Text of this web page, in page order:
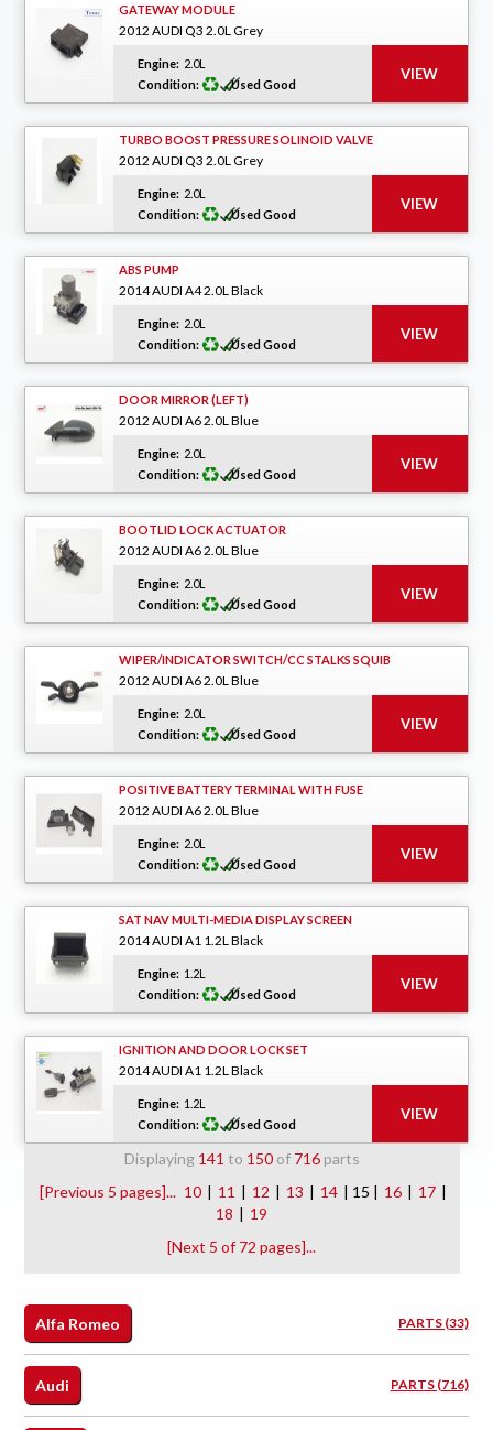
GATEWAY MODULE
2012 AUDI Q3 2.0L Grey
Engine: 2.0L
Condition:
Used Good
TURBO BOOST PRESSURE SOLINOID VALVE
2012 AUDI Q3 2.0L Grey
Engine: 2.0L
Condition:
Used Good
ABS PUMP
2014 AUDI A4 2.0L Black
Engine: 2.0L
Condition:
Used Good
DOOR MIRROR (LEFT)
2012 AUDI A6 2.0L Blue
Engine: 2.0L
Condition:
Used Good
BOOTLID LOCK ACTUATOR
2012 AUDI A6 2.0L Blue
Engine: 2.0L
Condition:
Used Good
WIPER/INDICATOR SWITCH/CC STALKS SQUIB
2012 AUDI A6 2.0L Blue
Engine: 2.0L
Condition:
Used Good
POSITIVE BATTERY TERMINAL WITH FUSE
2012 AUDI A6 2.0L Blue
Engine: 2.0L
Condition:
Used Good
SAT NAV MULTI-MEDIA DISPLAY SCREEN
2014 AUDI A1 1.2L Black
Engine: 1.2L
Condition:
Used Good
IGNITION AND DOOR LOCK SET
2014 AUDI A1 1.2L Black
Engine: 1.2L
Condition:
Used Good
Displaying 141 to 150 of 716parts
[Previous 5 pages]... 10 | 11 | 12 | 13 | 14 | 15 | 16 | 17 |
18 | 19
[Next 5 of 72 pages]...
Alfa Romeo PARTS (33)
Audi PARTS (716)